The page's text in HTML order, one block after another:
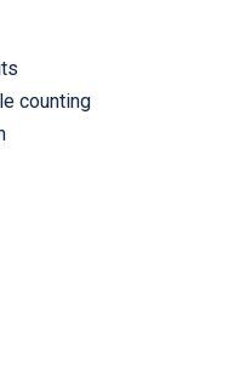
counting